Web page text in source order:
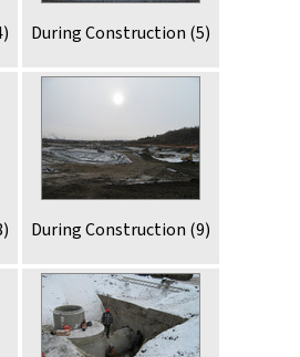
During Construction (5)
During Construction (9)